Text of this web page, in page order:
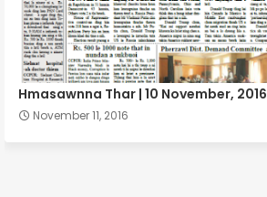
Hmasawnna Thar | 10 November, 2016
November 11, 2016